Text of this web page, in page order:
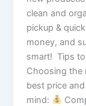
clean and
pickup &
money, and
smart! Tips to
Choosing the
best price
mind: